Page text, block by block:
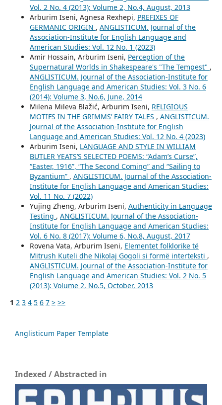
Vol. 2 No. 4 (2013): Volume 2, No.4, August, 2013
Arburim Iseni, Agnesa Rexhepi, PREFIXES OF
GERMANIC ORIGIN , ANGLISTICUM. Journal of the
Association-Institute for English Language and
American Studies: Vol. 12 No. 1 (2023)
Amir Hossain, Arburim Iseni, Perception of the
Supernatural Worlds in Shakespeare's "The Tempest" ,
ANGLISTICUM. Journal of the Association-Institute for
English Language and American Studies: Vol. 3 No. 6
(2014): Volume 3, No.6, June, 2014
Milena Mileva Blažić, Arburim Iseni, RELIGIOUS
MOTIFS IN THE GRIMMS’ FAIRY TALES , ANGLISTICUM.
Journal of the Association-Institute for English
Language and American Studies: Vol. 12 No. 4 (2023)
Arburim Iseni, LANGUAGE AND STYLE IN WILLIAM
BUTLER YEATS’S SELECTED POEMS: “Adam’s Curse”,
“Easter, 1916”, “The Second Coming” and “Sailing to
Byzantium” , ANGLISTICUM. Journal of the Association-
Institute for English Language and American Studies:
Vol. 11 No. 7 (2022)
Yujing Zheng, Arburim Iseni, Authenticity in Language
Testing , ANGLISTICUM. Journal of the Association-
Institute for English Language and American Studies:
Vol. 6 No. 8 (2017): Volume 6, No.8, August, 2017
Rovena Vata, Arburim Iseni, Elementet folklorike të
Mitrush Kuteli dhe Nikolaj Gogoli si formë interteksti ,
ANGLISTICUM. Journal of the Association-Institute for
English Language and American Studies: Vol. 2 No. 5
(2013): Volume 2, No.5, October, 2013
1 2 3 4 5 6 7 > >>
Anglisticum Paper Template
Indexed / Abstracted in